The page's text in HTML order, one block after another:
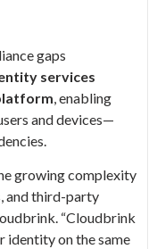
gaps
services
, enabling
and devices—
growing complexity
and third-party
“Cloudbrink
identity on the same